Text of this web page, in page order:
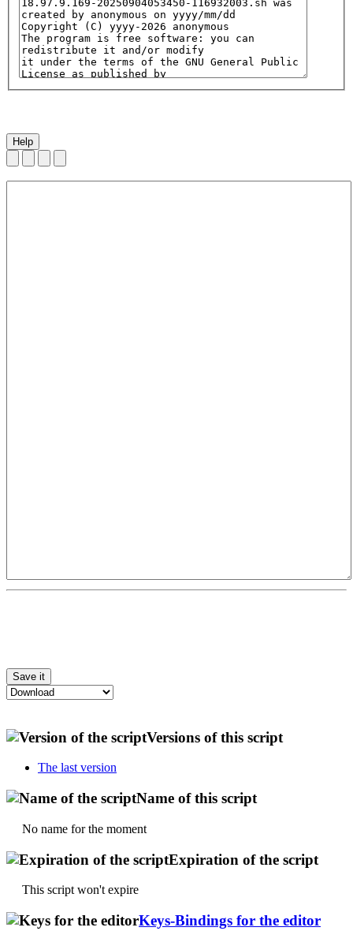
Help
Versions of this script
The last version
Name of this script
No name for the moment
Expiration of the script
This script won't expire
Keys-Bindings for the editor